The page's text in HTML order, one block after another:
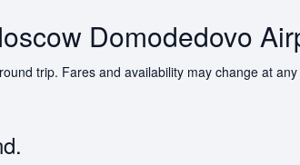
Domodedovo
trip. Fares and availability may change at